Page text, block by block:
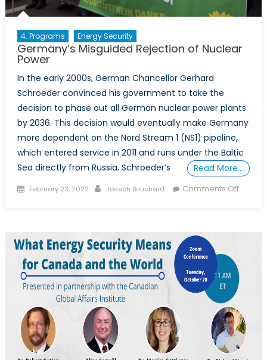
4. Programs Energy Security
Germany’s Misguided Rejection of Nuclear
Power
In the early 2000s, German Chancellor Gerhard
Schroeder convinced his government to take the
decision to phase out all German nuclear power plants
by 2036. This decision would eventually make Germany
more dependent on the Nord Stream 1 (NS1) pipeline,
which entered service in 2011 and runs under the Baltic
Sea directly from Russia. Schroeder’s
Read More…
Posted
February 23, 2022 Author
Joseph Bouchard Comments Offon
Power